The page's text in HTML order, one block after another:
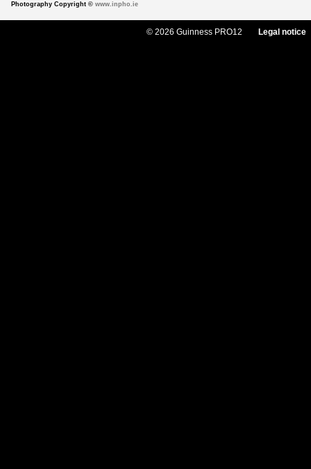
Photography Copyright © www.inpho.ie
© 2026 Guinness PRO12 Legal notice